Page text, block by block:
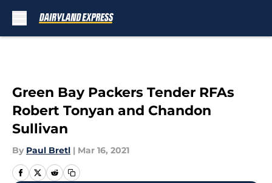
Green Bay Packers Tender RFAs
Robert Tonyan and Chandon
Sullivan
By Paul Bretl | Mar 16, 2021